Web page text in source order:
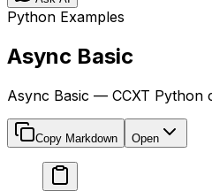
Python Examples
Async Basic
Async Basic — CCXT Python
Copy Markdown Open